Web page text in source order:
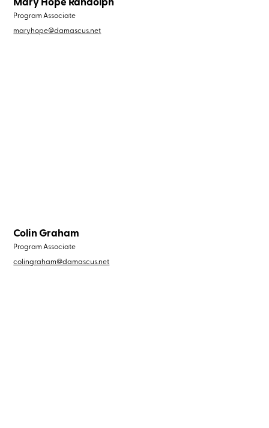
Mary Hope Randolph
Program Associate
maryhope@damascus.net
Colin Graham
Program Associate
colingraham@damascus.net